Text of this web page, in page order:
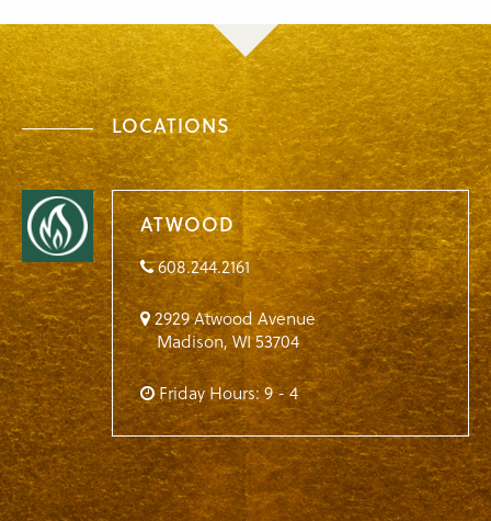
LOCATIONS
ATWOOD
608.244.2161
2929 Atwood Avenue
Madison,WI53704
Friday Hours: 9 - 4